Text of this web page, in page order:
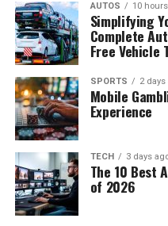
AUTOS 10
Simplifying
Complete
Free Vehicle
SPORTS 2 days
Mobile
Experience
TECH 3 days
The 10 Best
of 2026